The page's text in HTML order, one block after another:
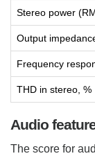
Stereo power
Output
Frequency
THD in stereo, %
Audio
The score for